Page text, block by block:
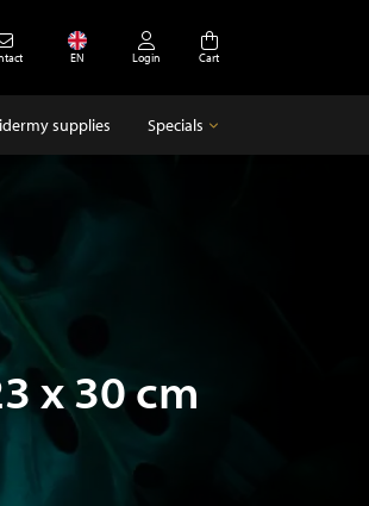
EN Login Cart
supplies Specials
x 30 cm